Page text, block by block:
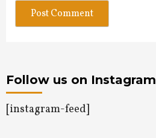
Follow us on Instagram
[instagram-feed]